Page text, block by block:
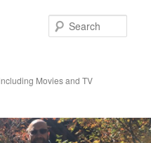
Movies and TV